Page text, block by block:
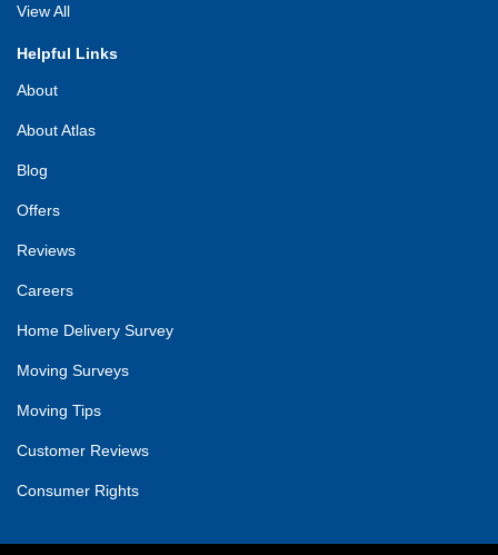
View All
Helpful Links
About
About Atlas
Blog
Offers
Reviews
Careers
Home Delivery Survey
Moving Surveys
Moving Tips
Customer Reviews
Consumer Rights